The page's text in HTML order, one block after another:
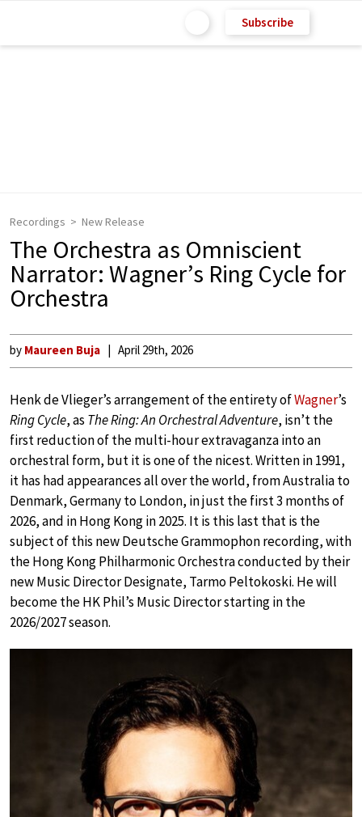
Subscribe
Recordings New Release
The Orchestra as Omniscient
Narrator: Wagner’s Ring Cycle for
Orchestra
by Maureen Buja April 29th, 2026
Henk de Vlieger’s arrangement of the entirety ofWagner’s
Ring Cycle, as The Ring: An Orchestral Adventure, isn’t the
first reduction of the multi-hour extravaganza into an
orchestral form, but it is one of the nicest. Written in 1991,
it has had appearances all over the world, from Australia to
Denmark, Germany to London, in just the first 3 months of
2026, and in Hong Kong in 2025. It is this last that is the
subject of this new Deutsche Grammophon recording, with
the Hong Kong Philharmonic Orchestra conducted by their
new Music Director Designate, Tarmo Peltokoski. He will
become the HK Phil’s Music Director starting in the
2026/2027 season.